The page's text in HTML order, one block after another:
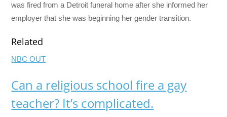
was fired from a Detroit funeral home after she informed her
employer that she was beginning her gender transition.
Related
NBC OUT
Can a religious school fire a gay
teacher? It’s complicated.